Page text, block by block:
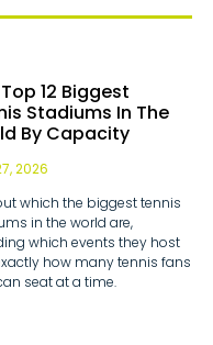
12 Biggest
Stadiums In The
By Capacity
2026
which the biggest tennis
in the world are,
which events they host
how many tennis fans
seat at a time.